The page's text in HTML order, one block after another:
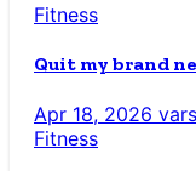
Fitness
Quit my brand
Apr 18, 2026
Fitness